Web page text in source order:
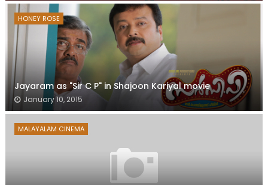
HONEY ROSE
Jayaram as "Sir C P" in Shajoon Kariyal movie
January 10, 2015
MALAYALAM CINEMA